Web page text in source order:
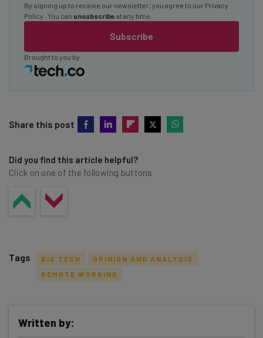
Subscribe
By signing up to receive our newsletter, you agree to our Privacy
Policy
. You can unsubscribe at any time.
Brought to you by
Share this post
Did you find this article helpful?
Click on one of the following buttons
Tags BIG TECH
OPINION AND ANALYSIS
REMOTE WORKING
Written by: